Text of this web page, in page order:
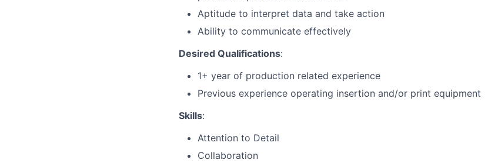
Aptitude to interpret data and take action
Ability to communicate effectively
Desired Qualifications:
1+ year of production related experience
Previous experience operating insertion and/or print equipment
Skills:
Attention to Detail
Collaboration